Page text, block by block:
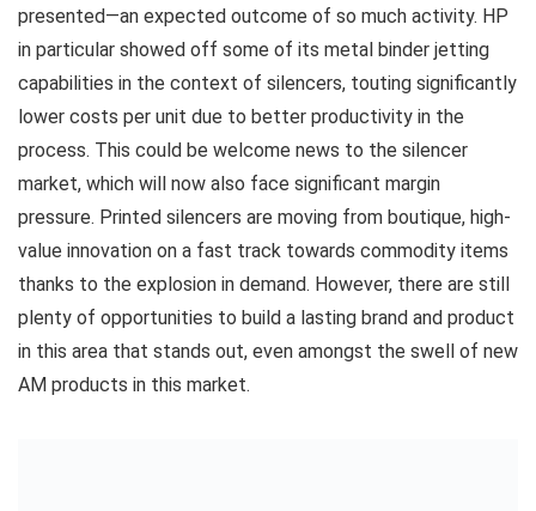
presented—an expected outcome of so much activity. HP
in particular showed off some of its metal binder jetting
capabilities in the context of silencers, touting significantly
lower costs per unit due to better productivity in the
process. This could be welcome news to the silencer
market, which will now also face significant margin
pressure. Printed silencers are moving from boutique, high-
value innovation on a fast track towards commodity items
thanks to the explosion in demand. However, there are still
plenty of opportunities to build a lasting brand and product
in this area that stands out, even amongst the swell of new
AM products in this market.